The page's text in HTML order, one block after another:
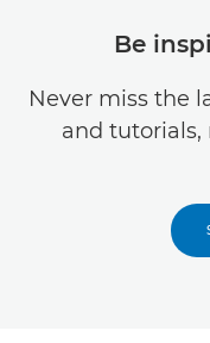
Be
Never miss the
and tutorials,